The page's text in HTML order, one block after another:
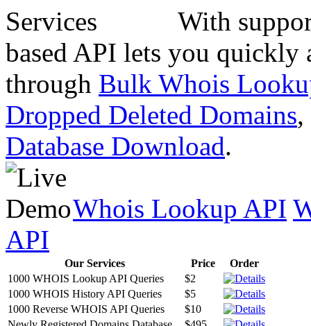
With
based API lets you quickly
through Bulk Whois
Dropped Deleted Domains,
Database Download.
Whois Lookup API
API
Our Services Price
Order
1000 WHOIS Lookup API Queries
$2
1000 WHOIS History API Queries
$5
1000 Reverse WHOIS API Queries
$10